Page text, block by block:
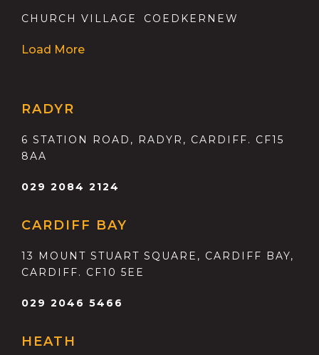
CHURCH VILLAGE COEDKERNEW
Load More
RADYR
6 STATION ROAD, RADYR, CARDIFF. CF15
8AA
029 2084 2124
CARDIFF BAY
13 MOUNT STUART SQUARE, CARDIFF BAY,
CARDIFF. CF10 5EE
029 2046 5466
HEATH